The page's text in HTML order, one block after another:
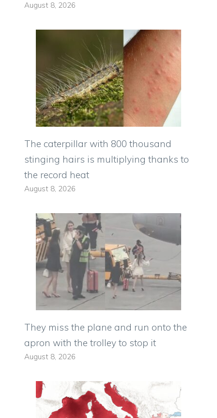
August 8, 2026
The caterpillar with 800 thousand
stinging hairs is multiplying thanks to
the record heat
August 8, 2026
They miss the plane and run onto the
apron with the trolley to stop it
August 8, 2026